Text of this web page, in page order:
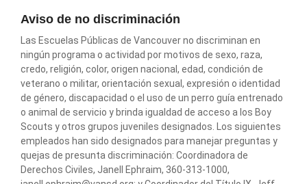
Aviso de no discriminación
Las Escuelas Públicas de Vancouver no discriminan en
ningún programa o actividad por motivos de sexo, raza,
credo, religión, color, origen nacional, edad, condición de
veterano o militar, orientación sexual, expresión o identidad
de género, discapacidad o el uso de un perro guía entrenado
o animal de servicio y brinda igualdad de acceso a los Boy
Scouts y otros grupos juveniles designados. Los siguientes
empleados han sido designados para manejar preguntas y
quejas de presunta discriminación: Coordinadora de
Derechos Civiles, Janell Ephraim, 360-313-1000,